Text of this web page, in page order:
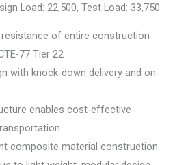
Load: 22,500, Test Load: 33,750
resistance of entire construction
77 Tier 22
with knock-down delivery and on-
enables cost-effective
composite material construction